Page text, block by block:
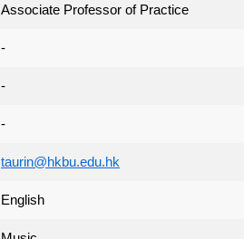
Associate Professor of Practice
-
-
-
taurin@hkbu.edu.hk
English